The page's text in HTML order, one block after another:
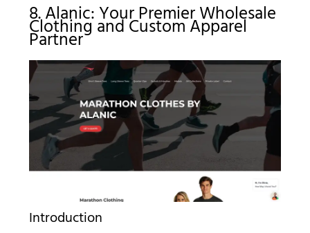
8. Alanic: Your Premier Wholesale
Clothing and Custom Apparel
Partner
Introduction